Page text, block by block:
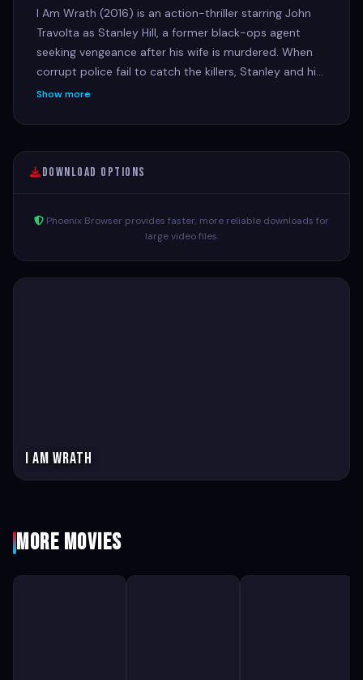
I Am Wrath (2016) is an action-thriller starring John
Travolta as Stanley Hill, a former black-ops agent
seeking vengeance after his wife is murdered. When
corrupt police fail to catch the killers, Stanley and his
former comrade (Christopher Meloni) uncover a
and corrupt officials involved
Show more
Download Options
Phoenix Browser provides faster, more reliable downloads for
large video files.
I am wrath
More Movies